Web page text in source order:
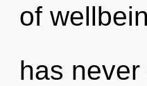
of
has